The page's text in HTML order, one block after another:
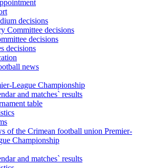
decisions
Committee decisions
decisions
decisions
news
League Championship
and matches` results
table
of the Crimean football union Premier-
Championship
and matches` results